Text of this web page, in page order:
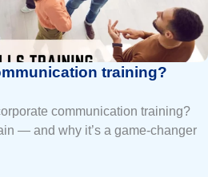
training?
communication training?
— and why it’s a game-changer